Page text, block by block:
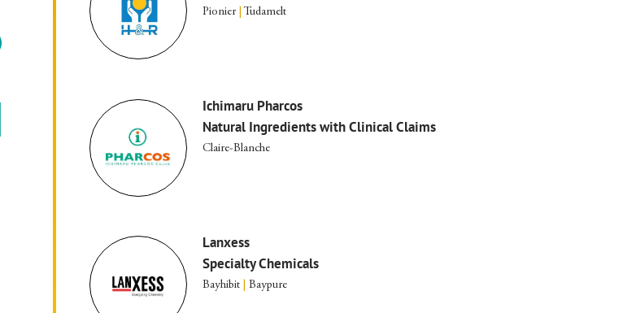
Pionier Tudamelt
Ichimaru Pharcos
Natural Ingredients with Clinical Claims
Claire-Blanche
Lanxess
Specialty Chemicals
Bayhibit Baypure